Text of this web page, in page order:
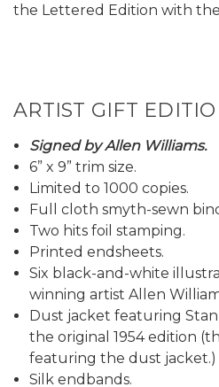
the Lettered Edition with
ARTIST GIFT
Signed by Allen Williams.
6” x 9” trim size.
Limited to 1000 copies.
Full cloth smyth-sewn
Two hits foil stamping.
Printed endsheets.
Six black-and-white
winning artist Allen
Dust jacket featuring
the original 1954 edition
featuring the dust jacket.)
Silk endbands.